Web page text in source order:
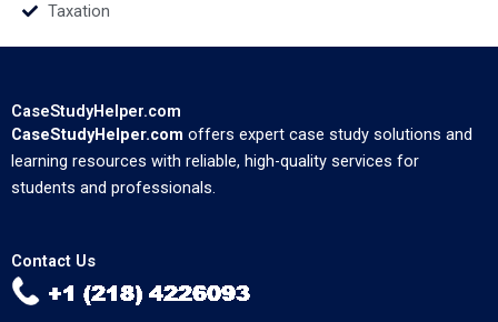
Taxation
CaseStudyHelper.com
CaseStudyHelper.com offers expert case study solutions and
learning resources with reliable, high-quality services for
students and professionals.
Contact Us